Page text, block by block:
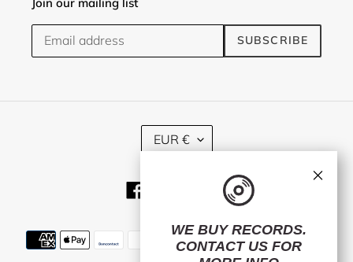
Join our mailing list
SUBSCRIBE
C
U
R
E
EUR €
TwitterInstagram
Payment
methods
WE BUY RECORDS.
CONTACT US FOR
×